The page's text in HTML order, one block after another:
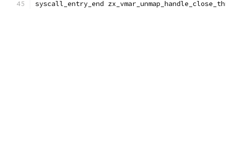
syscall_entry_end